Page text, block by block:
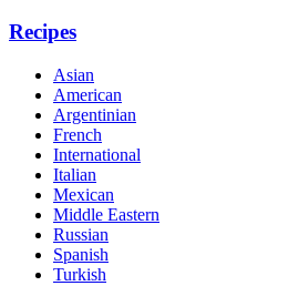
Recipes
Asian
American
Argentinian
French
International
Italian
Mexican
Middle Eastern
Russian
Spanish
Turkish